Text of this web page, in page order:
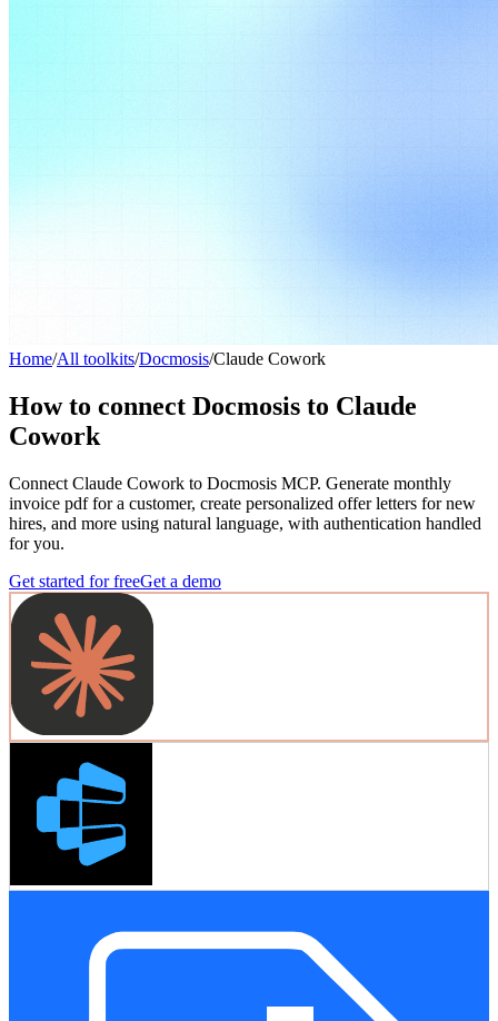
Home/All toolkits/Docmosis/Claude Cowork
How to connect Docmosis to Claude
Cowork
Connect Claude Cowork to Docmosis MCP. Generate monthly
invoice pdf for a customer, create personalized offer letters for new
hires, and more using natural language, with authentication handled
for you.
Get started for freeGet a demo